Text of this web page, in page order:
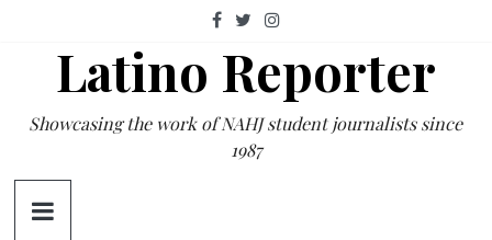
contentLatino Reporter
Showcasing the work of NAHJ student journalists since
1987